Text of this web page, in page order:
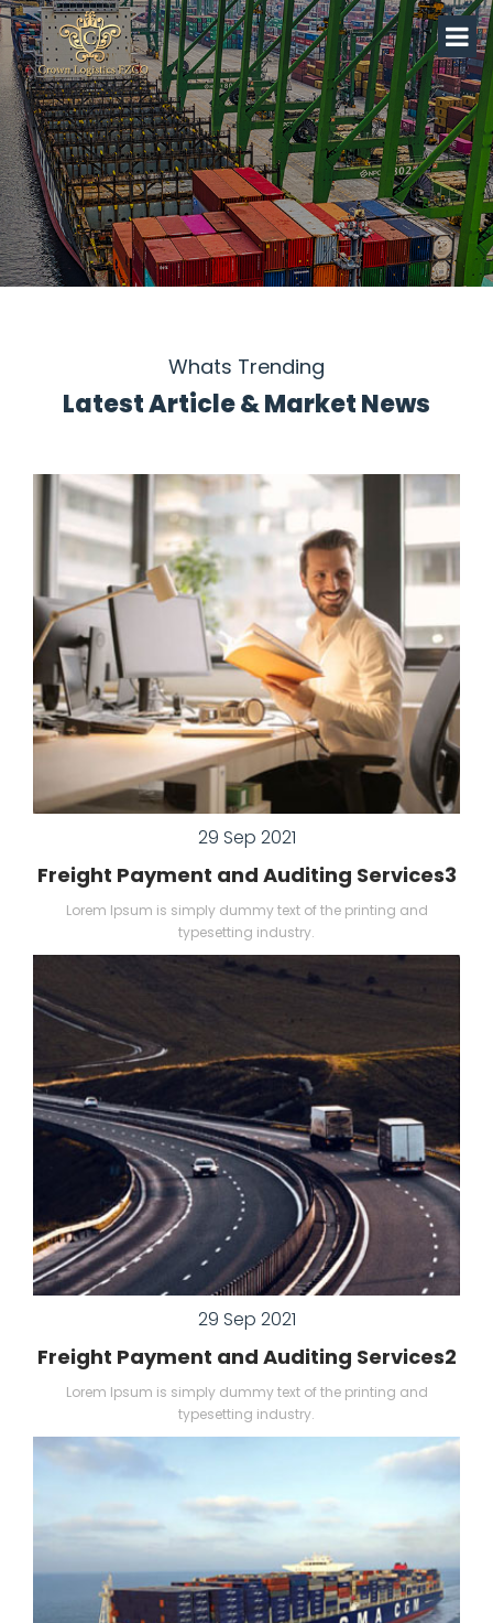
Whats Trending
Latest Article & Market News
29 Sep 2021
Freight Payment and Auditing Services3
Lorem Ipsum is simply dummy text of the printing and
typesetting industry.
29 Sep 2021
Freight Payment and Auditing Services2
Lorem Ipsum is simply dummy text of the printing and
typesetting industry.